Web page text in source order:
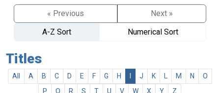
« Previous
Next »
A-Z Sort
Numerical Sort
Titles
All A B C D E F G H J K M N
O
P
Q R S T U V W X Y Z